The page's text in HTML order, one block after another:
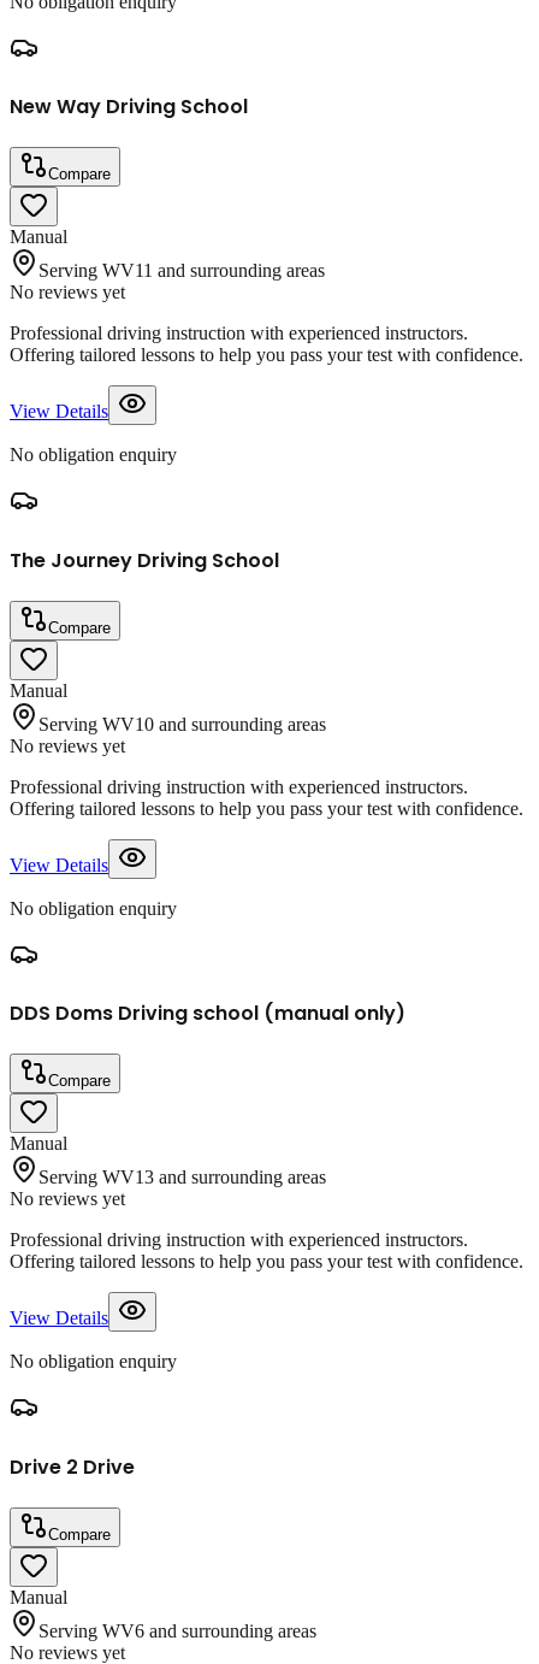
New Way Driving School
Compare
Manual
Serving WV11 and surrounding areas
No reviews yet
Professional driving instruction with experienced instructors.
Offering tailored lessons to help you pass your test with confidence.
View Details
No obligation enquiry
The Journey Driving School
Compare
Manual
Serving WV10 and surrounding areas
No reviews yet
Professional driving instruction with experienced instructors.
Offering tailored lessons to help you pass your test with confidence.
View Details
No obligation enquiry
DDS Doms Driving school (manual only)
Compare
Manual
Serving WV13 and surrounding areas
No reviews yet
Professional driving instruction with experienced instructors.
Offering tailored lessons to help you pass your test with confidence.
View Details
No obligation enquiry
Drive 2 Drive
Compare
Manual
Serving WV6 and surrounding areas
No reviews yet